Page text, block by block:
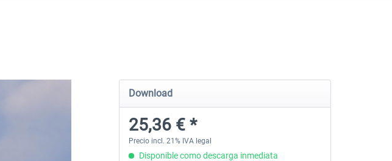
Download
25,36 € *
Precio incl. 21% IVA legal
Disponible como descarga inmediata